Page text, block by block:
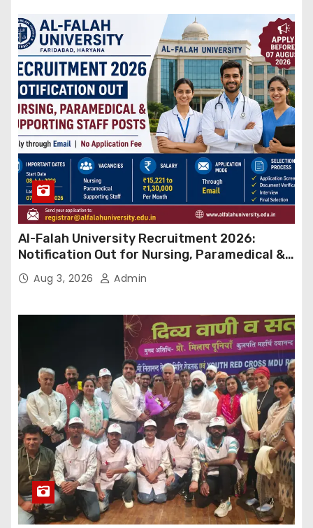
Al-Falah University Recruitment 2026:
Notification Out for Nursing, Paramedical &
Supporting Staff Posts, Apply Through Email
Aug 3, 2026 Admin